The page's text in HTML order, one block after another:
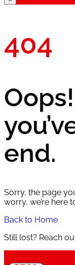
404
end.
Sorry, the page
worry, we’re here
Back to Home
Still lost? Reach